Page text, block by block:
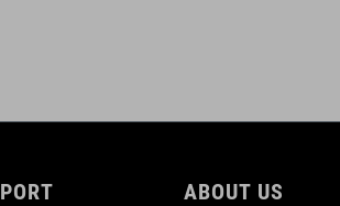
ABOUT US